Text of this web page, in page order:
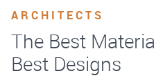
ARCHITECTS
The Best
Best Designs